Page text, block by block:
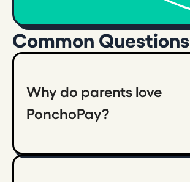
Common Questions
Why do parents love
PonchoPay?